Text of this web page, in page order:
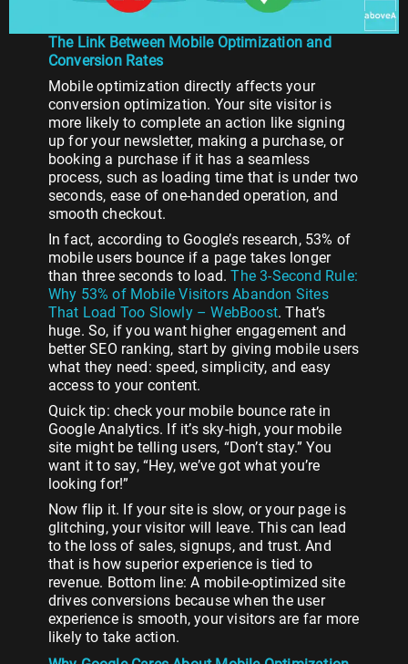
The Link Between Mobile Optimization and
Conversion Rates
Mobile optimization directly affects your
conversion optimization. Your site visitor is
more likely to complete an action like signing
up for your newsletter, making a purchase, or
booking a purchase if it has a seamless
process, such as loading time that is under two
seconds, ease of one-handed operation, and
smooth checkout.
In fact, according to Google’s research, 53% of
mobile users bounce if a page takes longer
than three seconds to load.The 3-Second Rule:
Why 53% of Mobile Visitors Abandon Sites
That Load Too Slowly – WebBoost. That’s
huge. So, if you want higher engagement and
better SEO ranking, start by giving mobile users
what they need: speed, simplicity, and easy
access to your content.
Quick tip: check your mobile bounce rate in
Google Analytics. If it’s sky-high, your mobile
site might be telling users, “Don’t stay.” You
want it to say, “Hey, we’ve got what you’re
looking for!”
Now flip it. If your site is slow, or your page is
glitching, your visitor will leave. This can lead
to the loss of sales, signups, and trust. And
that is how superior experience is tied to
revenue. Bottom line: A mobile-optimized site
drives conversions because when the user
experience is smooth, your visitors are far more
likely to take action.